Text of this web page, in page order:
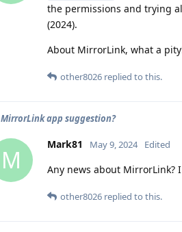
the permissions and trying
(2024).
About MirrorLink, what a
other8026 replied to this.
MirrorLink app suggestion?
M
Mark81 May 9, 2024 Edited
Any news about
other8026 replied to this.